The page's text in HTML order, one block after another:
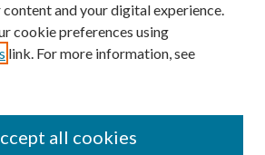
and your digital experience.
cookie preferences using
link. For more information, see
all cookies